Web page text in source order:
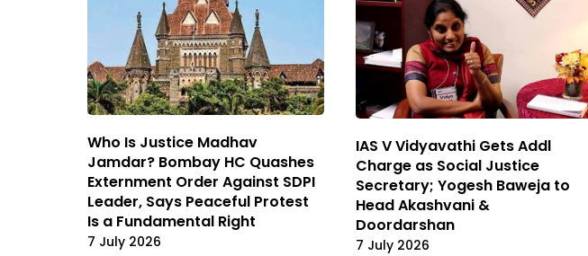
Who Is Justice Madhav
Jamdar? Bombay HC Quashes
Externment Order Against SDPI
Leader, Says Peaceful Protest
Is a Fundamental Right
7 July 2026
IAS V Vidyavathi Gets Addl
Charge as Social Justice
Secretary; Yogesh Baweja to
Head Akashvani &
Doordarshan
7 July 2026